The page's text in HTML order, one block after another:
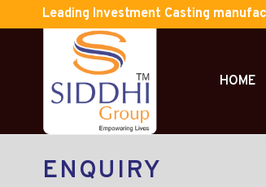
Leading Investment Casting
HOME
ENQUIRY